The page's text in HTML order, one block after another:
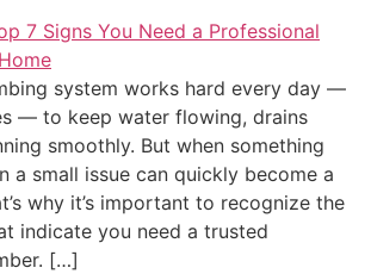
system works hard every day —
— to keep water flowing, drains
smoothly. But when something
a small issue can quickly become a
why it’s important to recognize the
indicate you need a trusted
[…]